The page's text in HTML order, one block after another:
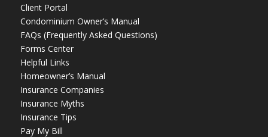
Client Portal
Condominium Owner’s Manual
FAQs (Frequently Asked Questions)
Forms Center
Helpful Links
Homeowner’s Manual
Insurance Companies
Insurance Myths
Insurance Tips
Pay My Bill